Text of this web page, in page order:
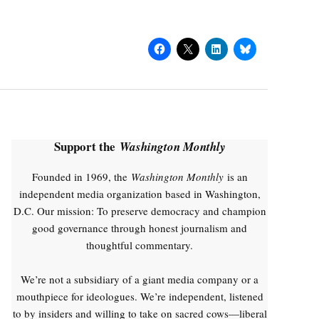
Support the Washington Monthly
Founded in 1969, the Washington Monthlyis an
independent media organization based in Washington,
D.C. Our mission: To preserve democracy and champion
good governance through honest journalism and
thoughtful commentary.
We’re not a subsidiary of a giant media company or a
mouthpiece for ideologues. We’re independent, listened
to by insiders and willing to take on sacred cows—liberal